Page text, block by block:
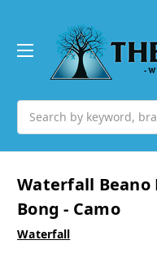
Waterfall Beano
Bong - Camo
Waterfall